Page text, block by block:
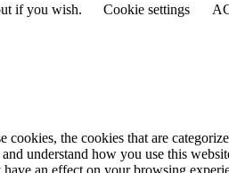
if you wish. Cookie settings
the cookies that are
understand how you use this